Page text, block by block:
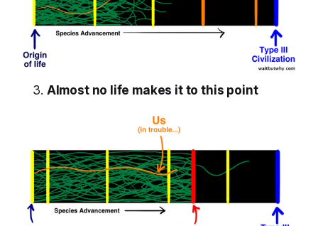
Almost no life makes it to this point